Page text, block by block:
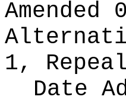
1,
Date